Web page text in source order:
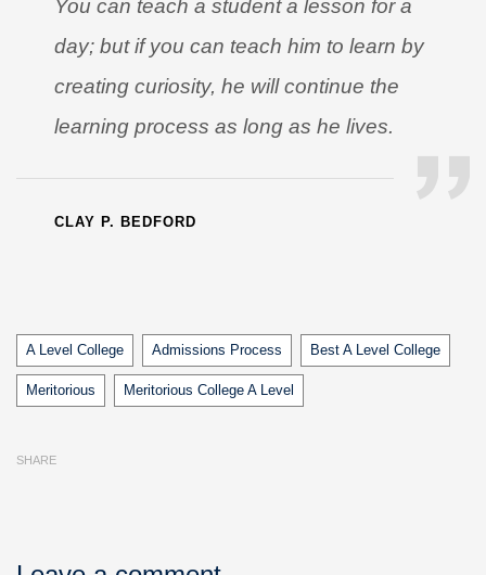
You can teach a student a lesson for a
day; but if you can teach him to learn by
creating curiosity, he will continue the
learning process as long as he lives.
CLAY P. BEDFORD
Tags
A Level College Admissions Process Best A Level College
Meritorious Meritorious College A Level
SHARE